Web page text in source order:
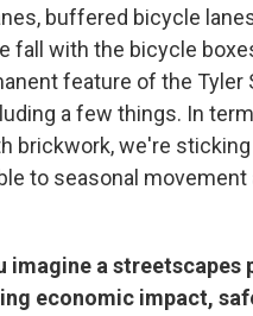
buffered bicycle
fall with the bicycle
feature of the Tyler
a few things. In
brickwork, we're
to seasonal
imagine a
economic impact,